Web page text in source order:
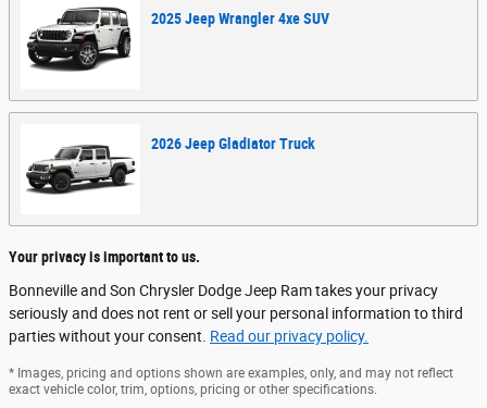
2025JeepWrangler 4xeSUV
2026JeepGladiatorTruck
Your privacy is important to us.
Bonneville and Son Chrysler Dodge Jeep Ram takes your privacy
seriously and does not rent or sell your personal information to third
parties without your consent. Read our privacy policy.
* Images, pricing and options shown are examples, only, and may not reflect
exact vehicle color, trim, options, pricing or other specifications.